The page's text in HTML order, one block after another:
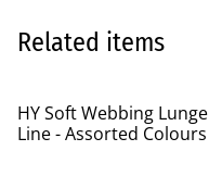
Related items
HY Soft Webbing Lunge
Line - Assorted Colours